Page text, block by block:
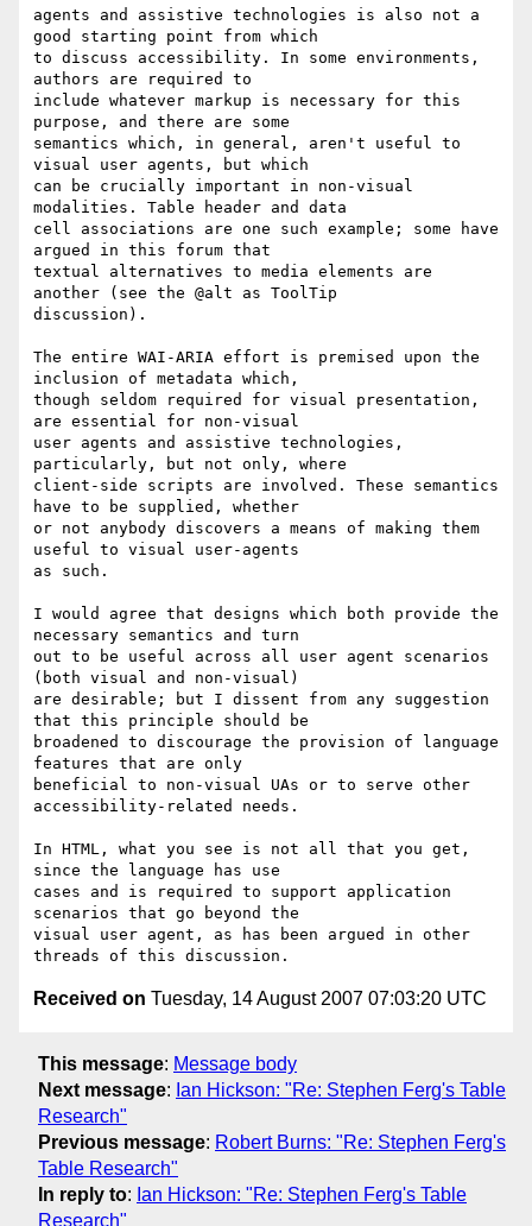
agents and assistive technologies is also not a
good starting point from which
to discuss accessibility. In some environments,
authors are required to
include whatever markup is necessary for this
purpose, and there are some
semantics which, in general, aren't useful to
visual user agents, but which
can be crucially important in non-visual
modalities. Table header and data
cell associations are one such example; some have
argued in this forum that
textual alternatives to media elements are
another (see the @alt as ToolTip
discussion).
The entire WAI-ARIA effort is premised upon the
inclusion of metadata which,
though seldom required for visual presentation,
are essential for non-visual
user agents and assistive technologies,
particularly, but not only, where
client-side scripts are involved. These semantics
have to be supplied, whether
or not anybody discovers a means of making them
useful to visual user-agents
as such.
I would agree that designs which both provide the
necessary semantics and turn
out to be useful across all user agent scenarios
(both visual and non-visual)
are desirable; but I dissent from any suggestion
that this principle should be
broadened to discourage the provision of language
features that are only
beneficial to non-visual UAs or to serve other
accessibility-related needs.
In HTML, what you see is not all that you get,
since the language has use
cases and is required to support application
scenarios that go beyond the
visual user agent, as has been argued in other
Received on Tuesday, 14 August 2007 07:03:20 UTC
This message: Message body
Next message: Ian Hickson: "Re: Stephen Ferg's Table
Research"
Previous message: Robert Burns: "Re: Stephen Ferg's
Table Research"
In reply to: Ian Hickson: "Re: Stephen Ferg's Table
Research"